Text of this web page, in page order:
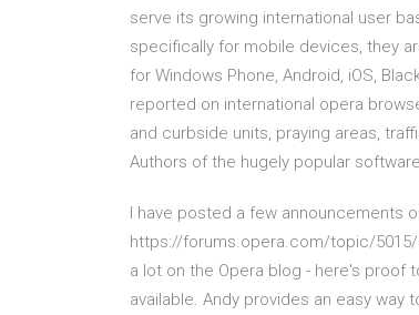
serve its growing international user
specifically for mobile devices, they
for Windows Phone, Android, iOS,
reported on international opera
and curbside units, praying areas,
Authors of the hugely popular
I have posted a few announcements
https://forums.opera.com/topic/5015/
a lot on the Opera blog - here's
available. Andy provides an easy way